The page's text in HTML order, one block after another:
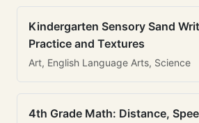
Kindergarten Sensory Sand
Practice and Textures
Art, English Language Arts, Science
4th Grade Math: Distance,